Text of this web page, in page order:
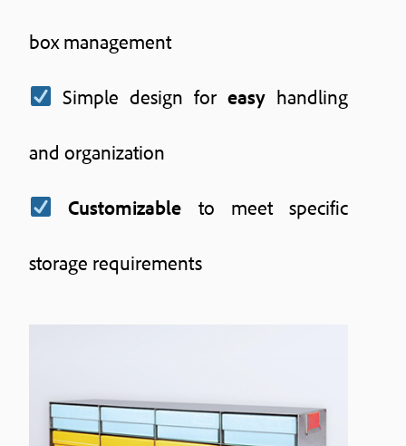
box management
Simple design foreasy handling
and organization
Customizable to meet specific
storage requirements